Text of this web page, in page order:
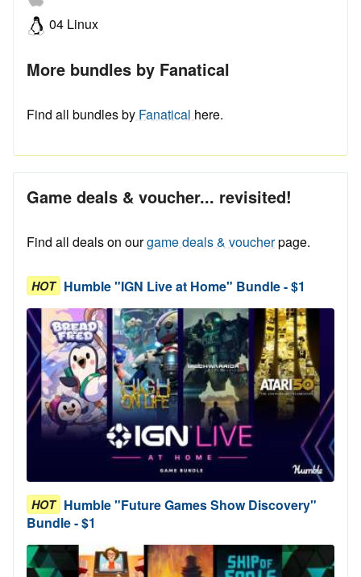
04 Linux
More bundles by Fanatical
Find all bundles by Fanatical here.
Game deals & voucher... revisited!
Find all deals on ourgame deals & voucherpage.
HOT Humble "IGN Live at Home" Bundle - $1
HOT Humble "Future Games Show Discovery"
Bundle - $1